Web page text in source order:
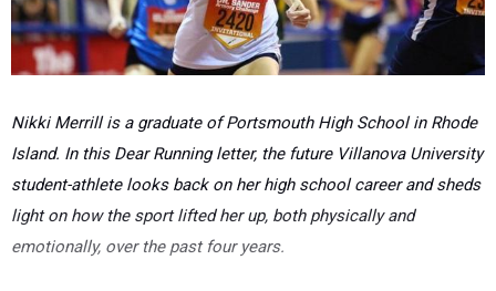
Nikki Merrill is a graduate of Portsmouth High School in Rhode
Island. In this Dear Running letter, the future Villanova University
student-athlete looks back on her high school career and sheds
light on how the sport lifted her up, both physically and
emotionally, over the past four years.